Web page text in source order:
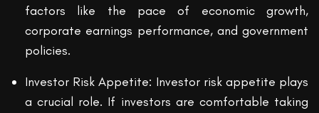
factors like the pace of economic growth,
corporate earnings performance, and government
policies.
Investor Risk Appetite: Investor risk appetite plays
a crucial role. If investors are comfortable taking